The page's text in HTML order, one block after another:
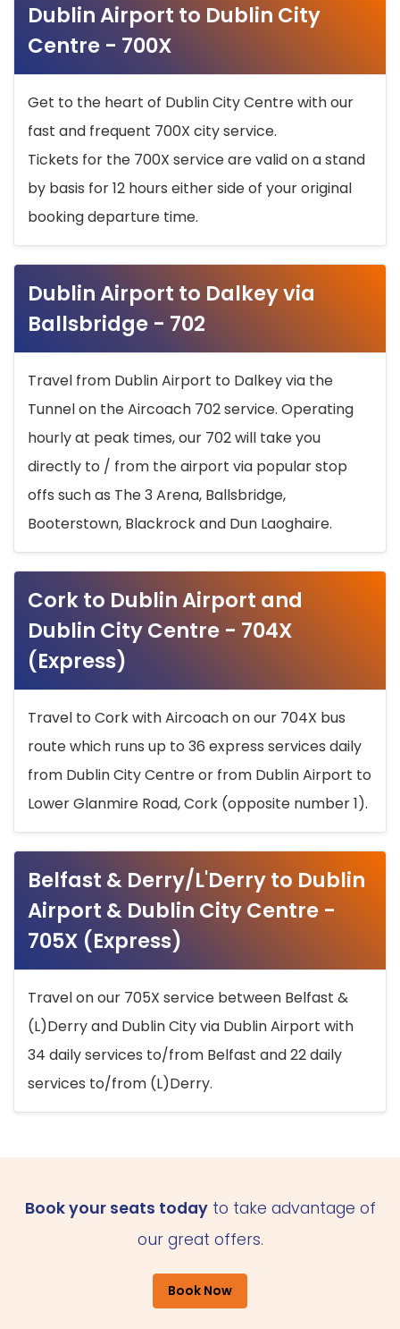
Dublin Airport to Dublin City
Centre - 700X
Get to the heart of Dublin City Centre with our
fast and frequent 700X city service.
Tickets for the 700X service are valid on a stand
by basis for 12 hours either side of your original
booking departure time.
Dublin Airport to Dalkey via
Ballsbridge - 702
Travel from Dublin Airport to Dalkey via the
Tunnel on the Aircoach 702 service. Operating
hourly at peak times, our 702 will take you
directly to / from the airport via popular stop
offs such as The 3 Arena, Ballsbridge,
Booterstown, Blackrock and Dun Laoghaire.
Cork to Dublin Airport and
Dublin City Centre - 704X
(Express)
Travel to Cork with Aircoach on our 704X bus
route which runs up to 36 express services daily
from Dublin City Centre or from Dublin Airport to
Lower Glanmire Road, Cork (opposite number 1).
Belfast & Derry/L'Derry to Dublin
Airport & Dublin City Centre -
705X (Express)
Travel on our 705X service between Belfast &
(L)Derry and Dublin City via Dublin Airport with
34 daily services to/from Belfast and 22 daily
services to/from (L)Derry.
Book your seats todayto take advantage of
our great offers.
Book Now